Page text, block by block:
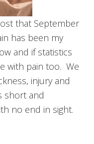
that September
has been my
and if statistics
with pain too. We
injury and
short and
no end in sight.